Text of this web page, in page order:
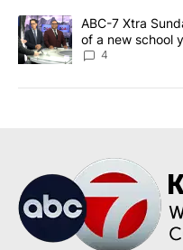
A trending article titled
ABC-7 Xtra
of a new school
4